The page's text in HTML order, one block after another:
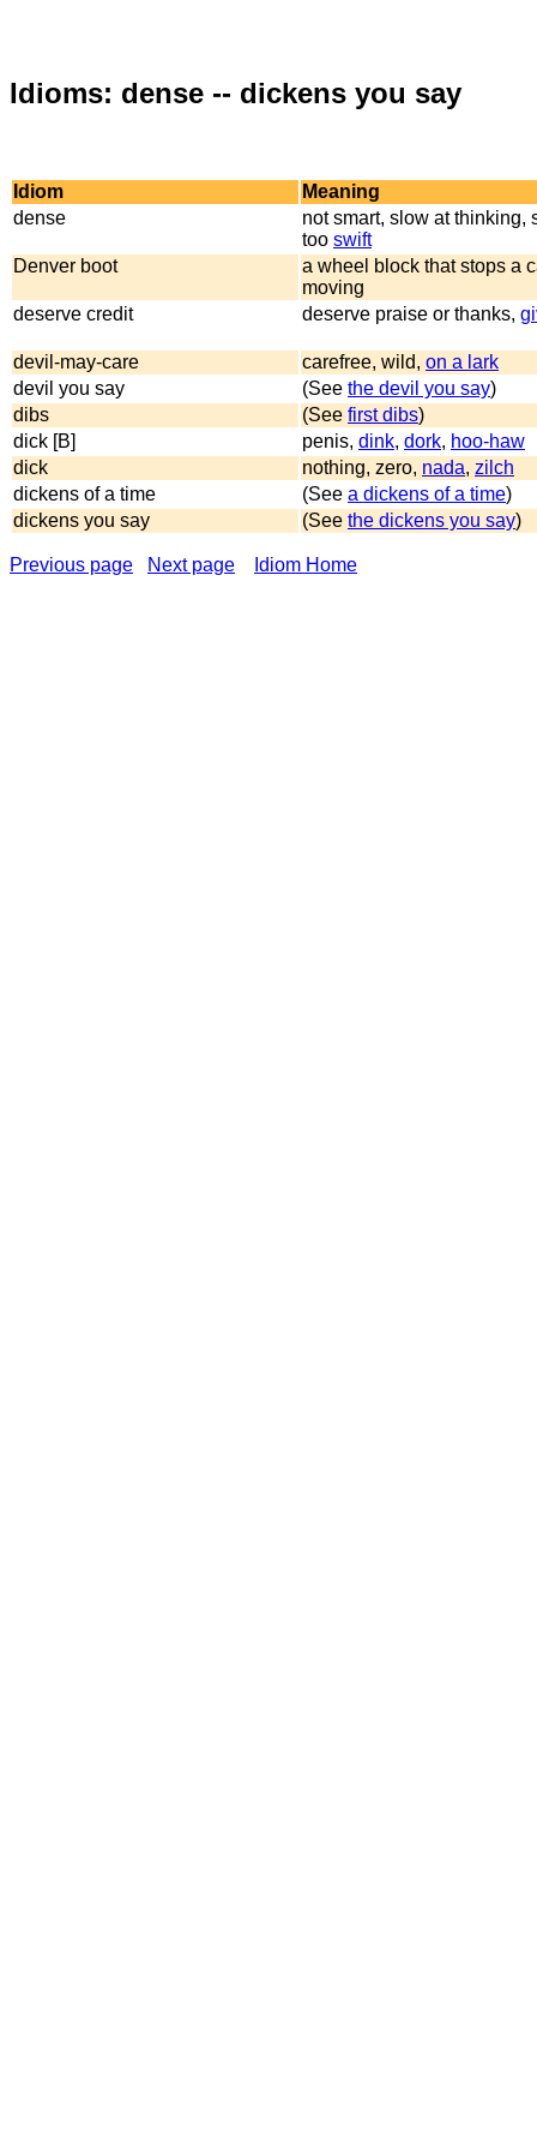
Idioms: dense -- dickens you say
Idiom
Meaning
dense
not smart, slow at thinking,
too swift
Denver boot
a wheel block that stops a
moving
deserve credit
deserve praise or thanks,
devil-may-care carefree, wild, on a lark
devil you say
(See the devil you say)
dibs
(See first dibs)
dick [B]
penis, dink, dork, hoo-haw
dick
nothing, zero, nada, zilch
dickens of a time
(See a dickens of a time)
dickens you say
(See the dickens you say)
Previous page Next page Idiom Home